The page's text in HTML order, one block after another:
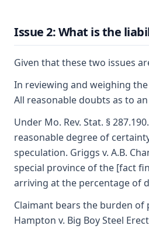
Issue 2: What is the
Given that these two issues
In reviewing and weighing
All reasonable doubts as to
Under Mo. Rev. Stat. §
reasonable degree of
speculation. Griggs v. A.B.
special province of the [fact
arriving at the percentage of
Claimant bears the burden of
Hampton v. Big Boy Steel